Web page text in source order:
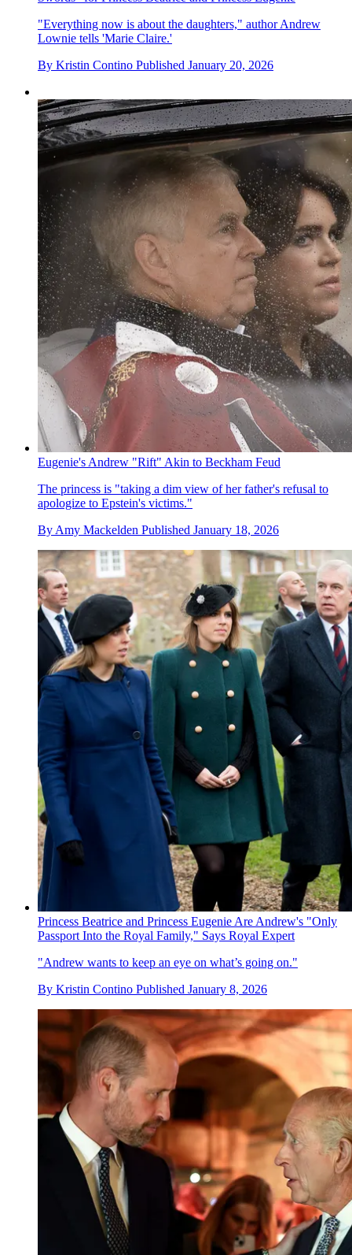
"Everything now is about the daughters," author Andrew
Lownie tells 'Marie Claire.'
By Kristin Contino Published January 20, 2026
Eugenie's Andrew "Rift" Akin to Beckham Feud
The princess is "taking a dim view of her father's refusal to
apologize to Epstein's victims."
By Amy Mackelden Published January 18, 2026
Princess Beatrice and Princess Eugenie Are Andrew's "Only
Passport Into the Royal Family," Says Royal Expert
"Andrew wants to keep an eye on what’s going on."
By Kristin Contino Published January 8, 2026